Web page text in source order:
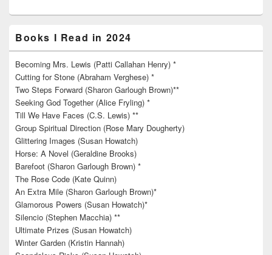
Books I Read in 2024
Becoming Mrs. Lewis (Patti Callahan Henry) *
Cutting for Stone (Abraham Verghese) *
Two Steps Forward (Sharon Garlough Brown)**
Seeking God Together (Alice Fryling) *
Till We Have Faces (C.S. Lewis) **
Group Spiritual Direction (Rose Mary Dougherty)
Glittering Images (Susan Howatch)
Horse: A Novel (Geraldine Brooks)
Barefoot (Sharon Garlough Brown) *
The Rose Code (Kate Quinn)
An Extra Mile (Sharon Garlough Brown)*
Glamorous Powers (Susan Howatch)*
Silencio (Stephen Macchia) **
Ultimate Prizes (Susan Howatch)
Winter Garden (Kristin Hannah)